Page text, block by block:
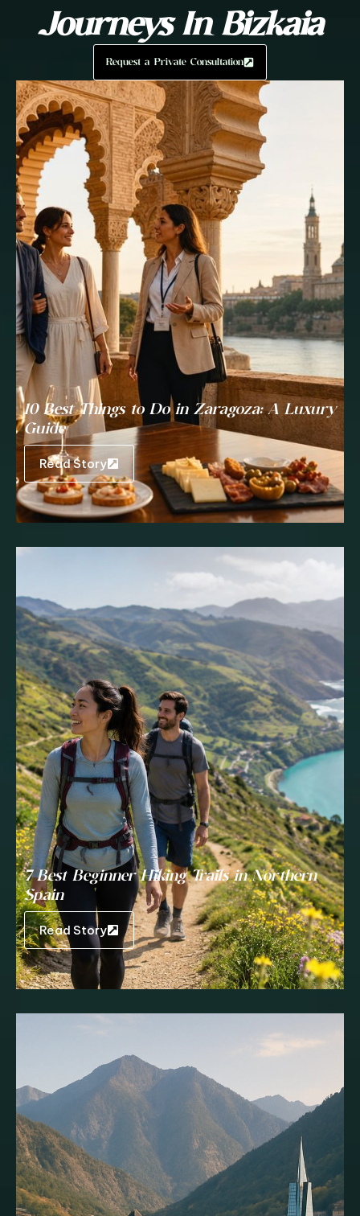
Journeys In Bizkaia
Request a Private Consultation
10 Best Things to Do in Zaragoza: A Luxury
Guide
Read Story
7 Best Beginner Hiking Trails in Northern
Spain
Read Story